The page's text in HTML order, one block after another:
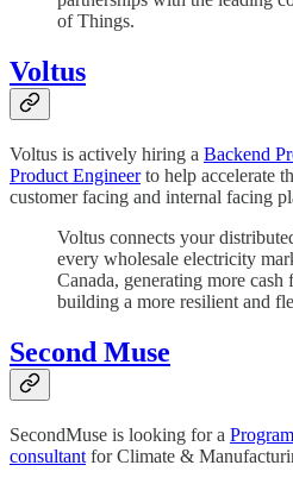
of Things.
Voltus
Voltus is actively hiring a Backend
Product Engineerto help accelerate
customer facing and internal facing
Voltus connects your
every wholesale electricity
Canada, generating more
building a more resilient and
Second Muse
SecondMuse is looking for a
consultant for Climate &